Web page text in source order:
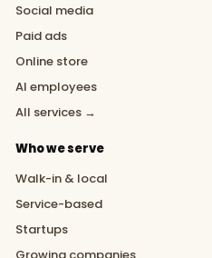
Social media
Paid ads
Online store
AI employees
All services →
Who we serve
Walk-in & local
Service-based
Startups
Growing companies